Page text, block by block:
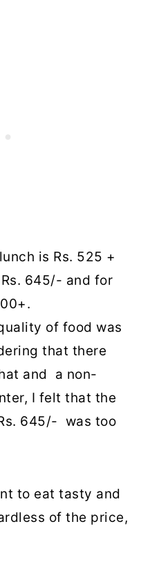
is Rs. 525 +
645/- and for
of food was
that there
and a non-
I felt that the
645/- was too
to eat tasty and
of the price,